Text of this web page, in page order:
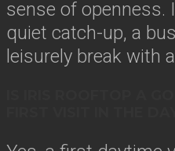
sense of openness.
quiet catch-up, a
leisurely break with